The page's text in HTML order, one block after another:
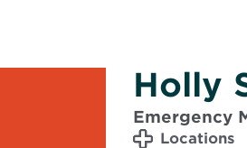
Holly
Emergency
Locations